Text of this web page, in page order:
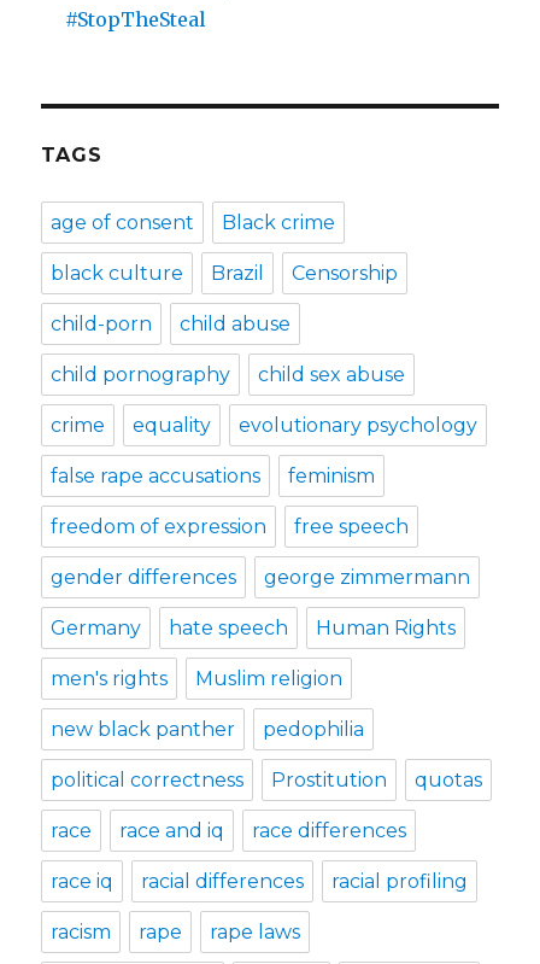
#StopTheSteal
TAGS
age of consent Black crime
black culture Brazil Censorship
child-porn child abuse
child pornography child sex abuse
crime equality evolutionary psychology
false rape accusations feminism
freedom of expression free speech
gender differences george zimmermann
Germany hate speech Human Rights
men's rights Muslim religion
new black panther pedophilia
political correctness Prostitution quotas
race race and iq race differences
race iq racial differences racial profiling
racism rape rape laws